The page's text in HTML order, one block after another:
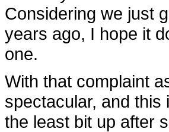
Considering we just
years ago, I hope it
one.
With that complaint
spectacular, and
the least bit up after